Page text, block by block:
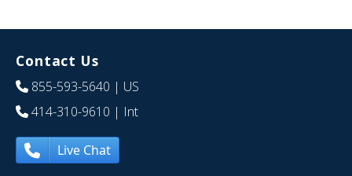
Contact Us
855-593-5640 | US
414-310-9610 | Int
Live Chat